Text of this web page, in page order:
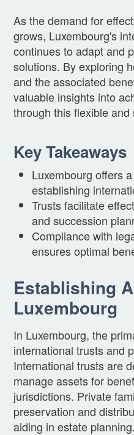
As the demand for
grows, Luxembourg's
continues to adapt and
solutions. By exploring
and the associated
valuable insights into
through this flexible
Key Takeaways
Luxembourg offers
establishing
Trusts facilitate
and succession
Compliance with
ensures optimal
Establishing
Luxembourg
In Luxembourg, the
international trusts and
International trusts are
manage assets for
jurisdictions. Private
preservation and
aiding in estate planning.